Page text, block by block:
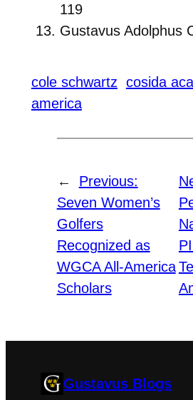
119
Gustavus Adolphus
cole schwartz cosida
america
←
Previous:
Seven Women’s
Golfers
Recognized as
WGCA All-America
Scholars
Gustavus Blogs